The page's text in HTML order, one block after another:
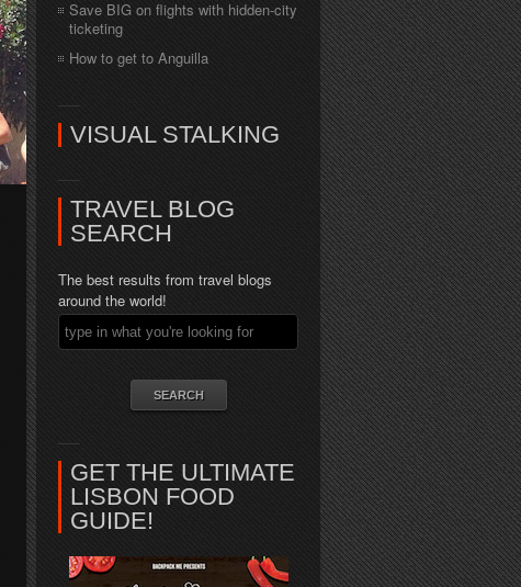
Save BIG on flights with hidden-city
ticketing
How to get to Anguilla
VISUAL STALKING
TRAVEL BLOG
SEARCH
The best results from travel blogs
around the world!
GET THE ULTIMATE
LISBON FOOD
GUIDE!